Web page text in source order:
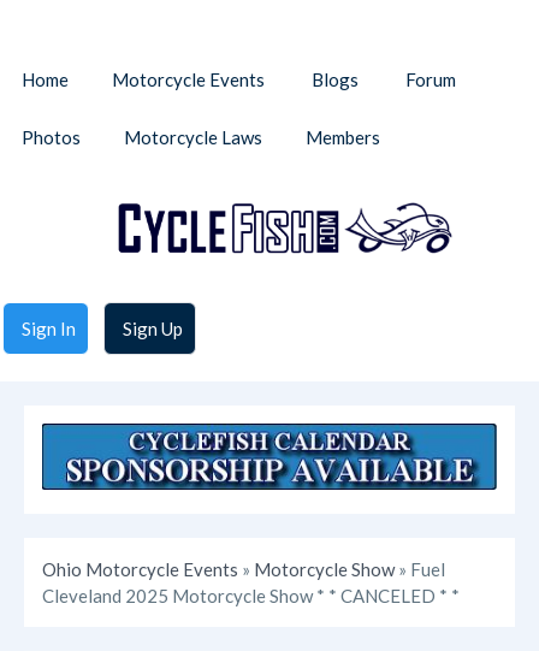
Sign In Sign Up
Home Motorcycle Events Blogs Forum
Photos Motorcycle Laws Members
Ohio Motorcycle Events » Motorcycle Show» Fuel
Cleveland 2025 Motorcycle Show * * CANCELED * *